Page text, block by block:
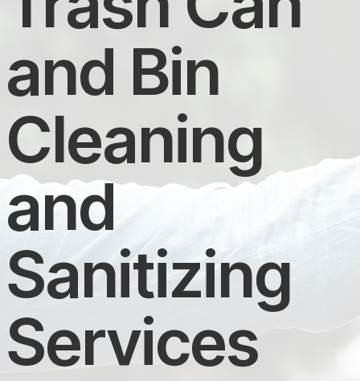
and Bin
Cleaning
and
Sanitizing
Services